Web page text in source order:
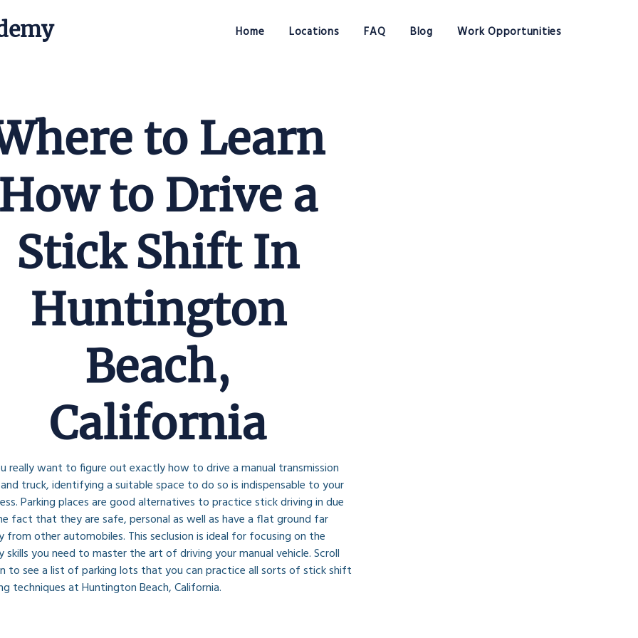
Home Locations FAQ Blog Work Opportunities
to Learn
How to Drive a
Stick Shift In
Huntington
Beach,
California
really want to figure out exactly how to drive a manual transmission
truck, identifying a suitable space to do so is indispensable to your
Parking places are good alternatives to practice stick driving in due
fact that they are safe, personal as well as have a flat ground far
from other automobiles. This seclusion is ideal for focusing on the
skills you need to master the art of driving your manual vehicle. Scroll
to see a list of parking lots that you can practice all sorts of stick shift
techniques at Huntington Beach, California.